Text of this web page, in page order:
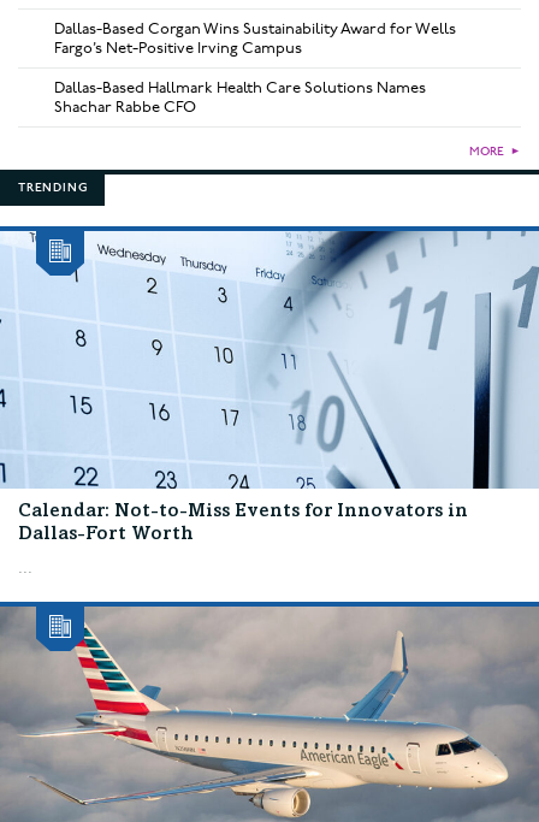
Dallas-Based Corgan Wins Sustainability Award for Wells
Fargo’s Net-Positive Irving Campus
Dallas-Based Hallmark Health Care Solutions Names
Shachar Rabbe CFO
MORE ►
TRENDING
Calendar: Not-to-Miss Events for Innovators in
Dallas-Fort Worth
...